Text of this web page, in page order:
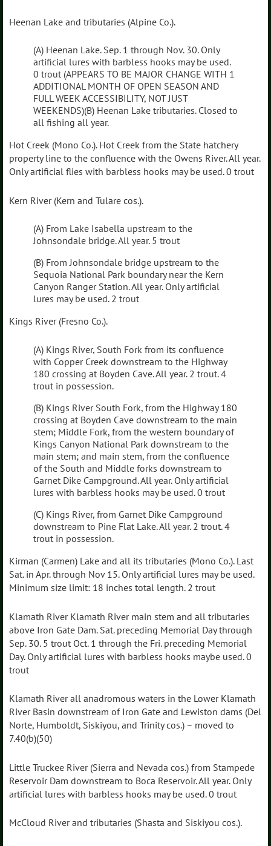
Heenan Lake and tributaries (Alpine Co.).
(A) Heenan Lake. Sep. 1 through Nov. 30. Only
artificial lures with barbless hooks may be used.
0 trout (APPEARS TO BE MAJOR CHANGE WITH 1
ADDITIONAL MONTH OF OPEN SEASON AND
FULL WEEK ACCESSIBILITY, NOT JUST
WEEKENDS)(B) Heenan Lake tributaries. Closed to
all fishing all year.
Hot Creek (Mono Co.). Hot Creek from the State hatchery
property line to the confluence with the Owens River. All year.
Only artificial flies with barbless hooks may be used. 0 trout
Kern River (Kern and Tulare cos.).
(A) From Lake Isabella upstream to the
Johnsondale bridge. All year. 5 trout
(B) From Johnsondale bridge upstream to the
Sequoia National Park boundary near the Kern
Canyon Ranger Station. All year. Only artificial
lures may be used. 2 trout
Kings River (Fresno Co.).
(A) Kings River, South Fork from its confluence
with Copper Creek downstream to the Highway
180 crossing at Boyden Cave. All year. 2 trout. 4
trout in possession.
(B) Kings River South Fork, from the Highway 180
crossing at Boyden Cave downstream to the main
stem; Middle Fork, from the western boundary of
Kings Canyon National Park downstream to the
main stem; and main stem, from the confluence
of the South and Middle forks downstream to
Garnet Dike Campground. All year. Only artificial
lures with barbless hooks may be used. 0 trout
(C) Kings River, from Garnet Dike Campground
downstream to Pine Flat Lake. All year. 2 trout. 4
trout in possession.
Kirman (Carmen) Lake and all its tributaries (Mono Co.). Last
Sat. in Apr. through Nov 15. Only artificial lures may be used.
Minimum size limit: 18 inches total length. 2 trout
Klamath River Klamath River main stem and all tributaries
above Iron Gate Dam. Sat. preceding Memorial Day through
Sep. 30. 5 trout Oct. 1 through the Fri. preceding Memorial
Day. Only artificial lures with barbless hooks maybe used. 0
trout
Klamath River all anadromous waters in the Lower Klamath
River Basin downstream of Iron Gate and Lewiston dams (Del
Norte, Humboldt, Siskiyou, and Trinity cos.) – moved to
7.40(b)(50)
Little Truckee River (Sierra and Nevada cos.) from Stampede
Reservoir Dam downstream to Boca Reservoir. All year. Only
artificial lures with barbless hooks may be used. 0 trout
McCloud River and tributaries (Shasta and Siskiyou cos.).